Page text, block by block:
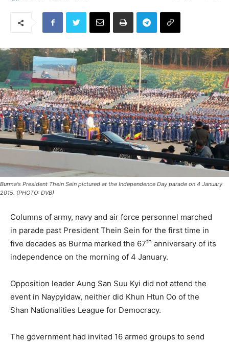
Burma's President Thein Sein pictured at the Independence Day parade on 4 January
2015. (PHOTO: DVB)
Columns of army, navy and air force personnel marched
in parade past President Thein Sein for the first time in
five decades as Burma marked the 67th anniversary of its
independence on the morning of 4 January.
Opposition leader Aung San Suu Kyi did not attend the
event in Naypyidaw, neither did Khun Htun Oo of the
Shan Nationalities League for Democracy.
The government had invited 16 armed groups to send